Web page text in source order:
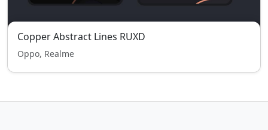
Copper Abstract Lines RUXD
Oppo, Realme